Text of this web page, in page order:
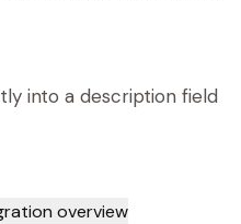
into a description field
overview